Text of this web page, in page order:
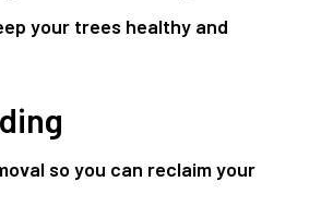
your trees healthy and
so you can reclaim your